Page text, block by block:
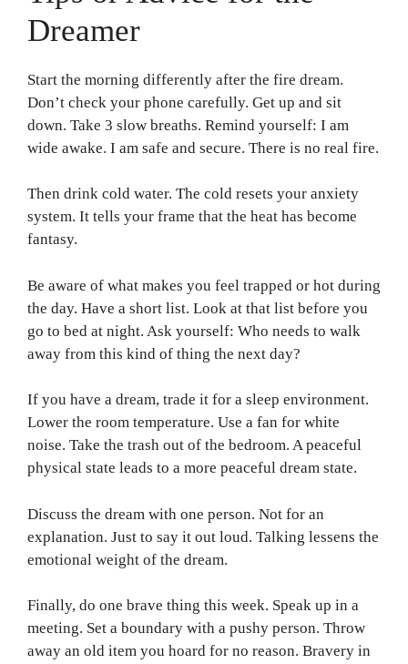
Dreamer
Start the morning differently after the fire dream.
Don’t check your phone carefully. Get up and sit
down. Take 3 slow breaths. Remind yourself: I am
wide awake. I am safe and secure. There is no real fire.
Then drink cold water. The cold resets your anxiety
system. It tells your frame that the heat has become
fantasy.
Be aware of what makes you feel trapped or hot during
the day. Have a short list. Look at that list before you
go to bed at night. Ask yourself: Who needs to walk
away from this kind of thing the next day?
If you have a dream, trade it for a sleep environment.
Lower the room temperature. Use a fan for white
noise. Take the trash out of the bedroom. A peaceful
physical state leads to a more peaceful dream state.
Discuss the dream with one person. Not for an
explanation. Just to say it out loud. Talking lessens the
emotional weight of the dream.
Finally, do one brave thing this week. Speak up in a
meeting. Set a boundary with a pushy person. Throw
away an old item you hoard for no reason. Bravery in